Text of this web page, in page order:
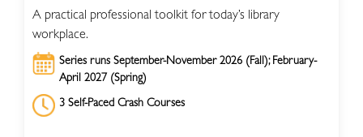
A practical professional toolkit for today’s library
workplace.
Series runs September-November 2026 (Fall); February-
April 2027 (Spring)
3 Self-Paced Crash Courses